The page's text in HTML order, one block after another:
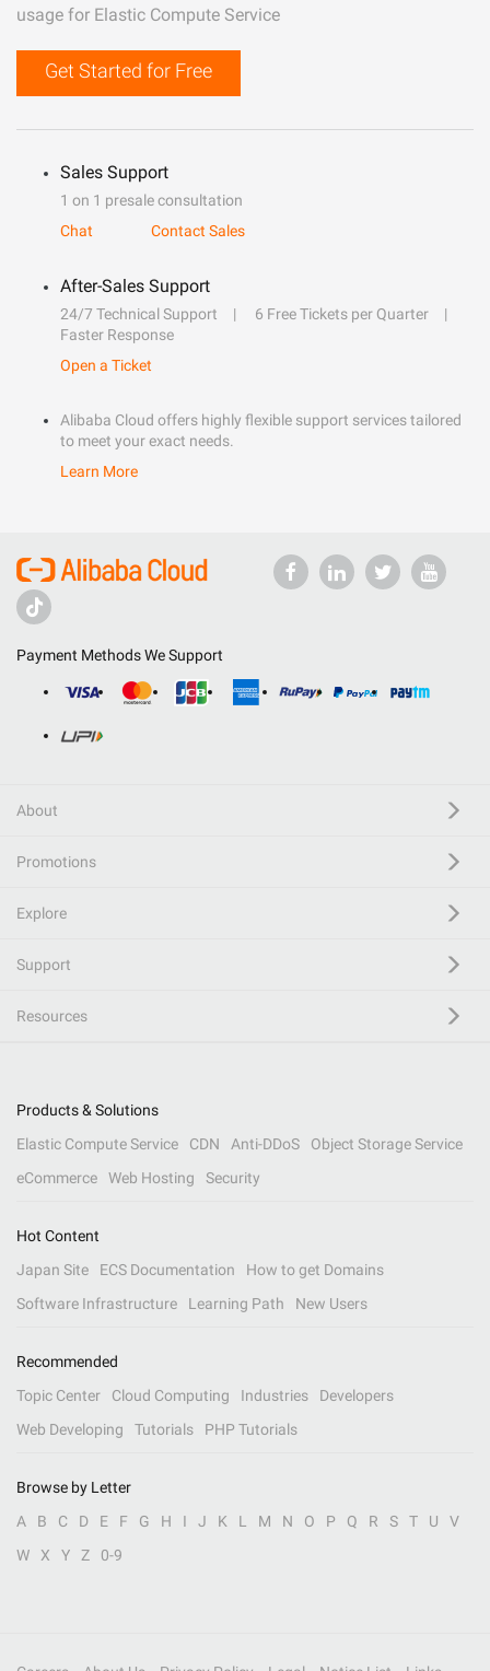
usage for Elastic Compute Service
Get Started for Free
Sales Support
1 on 1 presale consultation
Chat
Contact Sales
After-Sales Support
24/7 Technical Support
6 Free Tickets per Quarter
Faster Response
Open a Ticket
Alibaba Cloud offers highly flexible support services tailored
to meet your exact needs.
Learn More
Payment Methods We Support
About
Promotions
Explore
Support
Resources
Products & Solutions
Elastic Compute Service
CDN Anti-DDoS
Object Storage Service
eCommerce
Web Hosting Security
Hot Content
Japan Site
ECS Documentation
How to get Domains
Software Infrastructure
Learning Path New Users
Recommended
Topic Center
Cloud Computing Industries
Developers
Web Developing
Tutorials PHP Tutorials
Browse by Letter
A
B C D E F G H I J K L M N O P Q R S T U
V
W
X Y Z 0-9